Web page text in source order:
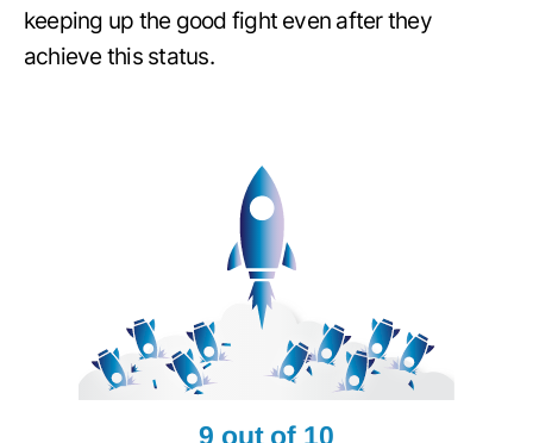
keeping up the good fight even after they
achieve this status.
9 out of 10